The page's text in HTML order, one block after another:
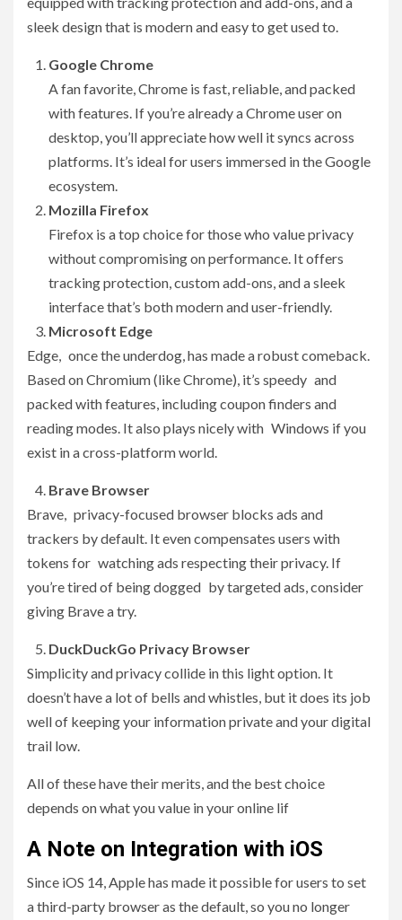
sleek design that is modern and easy to get used to.
Google Chrome
A fan favorite, Chrome is fast, reliable, and packed
with features. If you’re already a Chrome user on
desktop, you’ll appreciate how well it syncs across
platforms. It’s ideal for users immersed in the Google
ecosystem.
Mozilla Firefox
Firefox is a top choice for those who value privacy
without compromising on performance. It offers
tracking protection, custom add-ons, and a sleek
interface that’s both modern and user-friendly.
Microsoft Edge
Edge, once the underdog, has made a robust comeback.
Based on Chromium (like Chrome), it’s speedy and
packed with features, including coupon finders and
reading modes. It also plays nicely with Windows if you
exist in a cross-platform world.
Brave Browser
Brave, privacy-focused browser blocks ads and
trackers by default. It even compensates users with
tokens for watching ads respecting their privacy. If
you’re tired of being dogged by targeted ads, consider
giving Brave a try.
DuckDuckGo Privacy Browser
Simplicity and privacy collide in this light option. It
doesn’t have a lot of bells and whistles, but it does its job
well of keeping your information private and your digital
trail low.
All of these have their merits, and the best choice
depends on what you value in your online lif
A Note on Integration with iOS
Since iOS 14, Apple has made it possible for users to set
a third-party browser as the default, so you no longer